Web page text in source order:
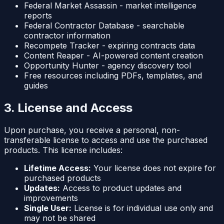
Federal Market Assassin - market intelligence
reports
Federal Contractor Database - searchable
contractor information
Recompete Tracker - expiring contracts data
Content Reaper - AI-powered content creation
Opportunity Hunter - agency discovery tool
Free resources including PDFs, templates, and
guides
3. License and Access
Upon purchase, you receive a personal, non-
transferable license to access and use the purchased
products. This license includes:
Lifetime Access: Your license does not expire for
purchased products
Updates: Access to product updates and
improvements
Single User: License is for individual use only and
may not be shared